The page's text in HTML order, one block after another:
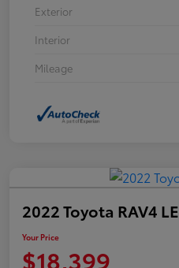
Exterior
Interior
Mileage
2022 Toyota RAV4 LE
Your Price
$18,399